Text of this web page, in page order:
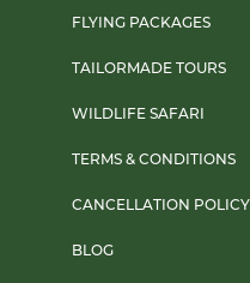
FLYING PACKAGES
TAILORMADE TOURS
WILDLIFE SAFARI
TERMS & CONDITIONS
CANCELLATION POLICY
BLOG